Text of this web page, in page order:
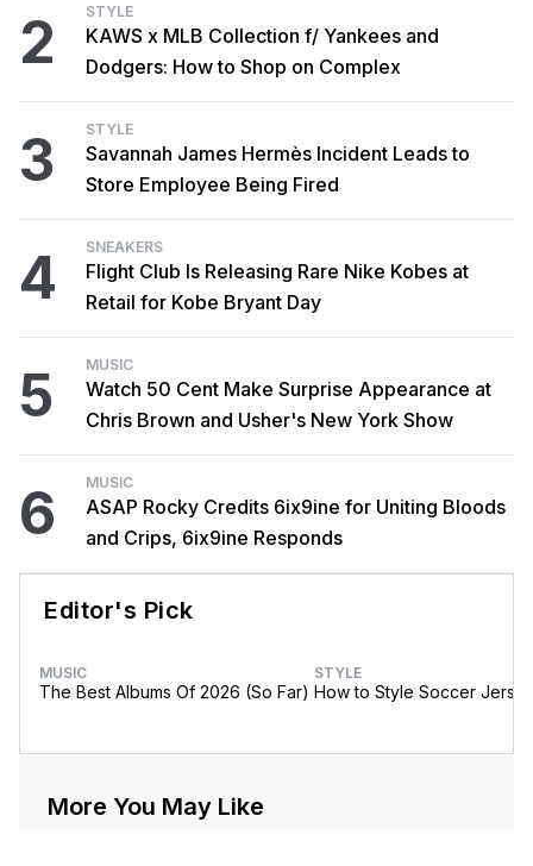
2 STYLE
KAWS x MLB Collection f/ Yankees and
Dodgers: How to Shop on Complex
3 STYLE
Savannah James Hermès Incident Leads to
Store Employee Being Fired
4 SNEAKERS
Flight Club Is Releasing Rare Nike Kobes at
Retail for Kobe Bryant Day
5 MUSIC
Watch 50 Cent Make Surprise Appearance at
Chris Brown and Usher's New York Show
6 MUSIC
ASAP Rocky Credits 6ix9ine for Uniting Bloods
and Crips, 6ix9ine Responds
Editor's Pick
MUSIC
The Best Albums Of 2026 (So Far)
STYLE
How to Style Soccer
More You May Like